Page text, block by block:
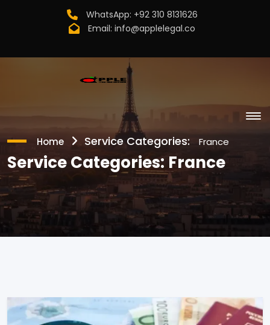
WhatsApp: +92 310 8131626
Email: info@applelegal.co
Home Service Categories: France
Service Categories: France